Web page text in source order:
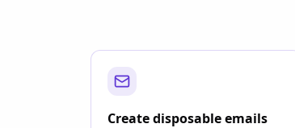
Create disposable emails